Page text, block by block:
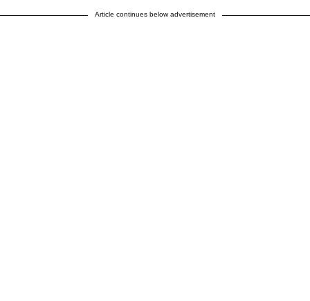
Article continues below advertisement